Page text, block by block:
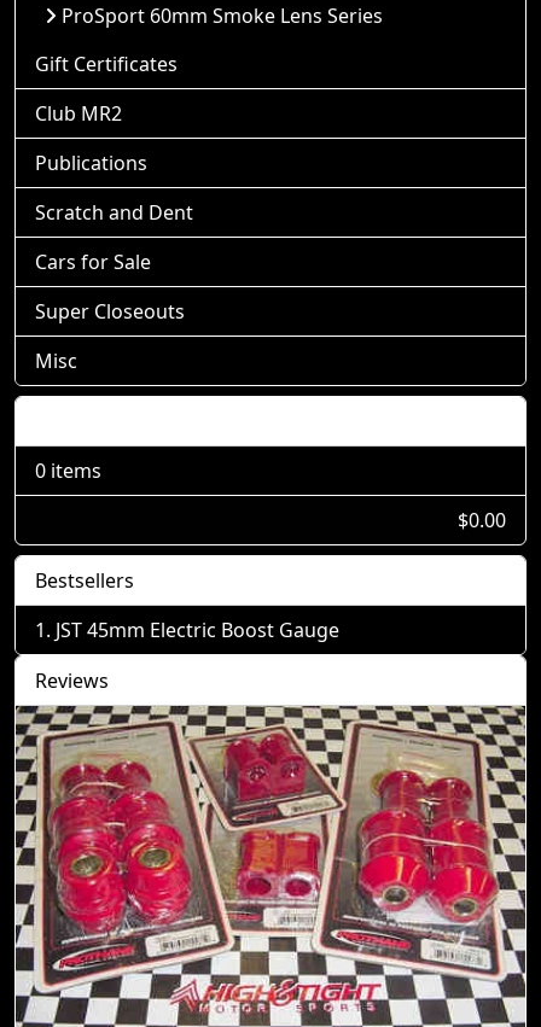
ProSport 60mm Smoke Lens Series
Gift Certificates
Club MR2
Publications
Scratch and Dent
Cars for Sale
Super Closeouts
Misc
0 items
$0.00
Bestsellers
JST 45mm Electric Boost Gauge
Reviews